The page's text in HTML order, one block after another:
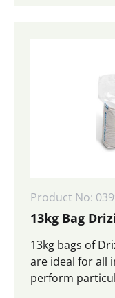
Product No:
13kg Bag
13kg bags of
are ideal for all
perform